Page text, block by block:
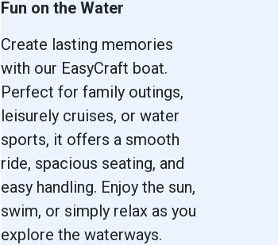
Fun on the Water
Create lasting memories
with our EasyCraft boat.
Perfect for family outings,
leisurely cruises, or water
sports, it offers a smooth
ride, spacious seating, and
easy handling. Enjoy the sun,
swim, or simply relax as you
explore the waterways.